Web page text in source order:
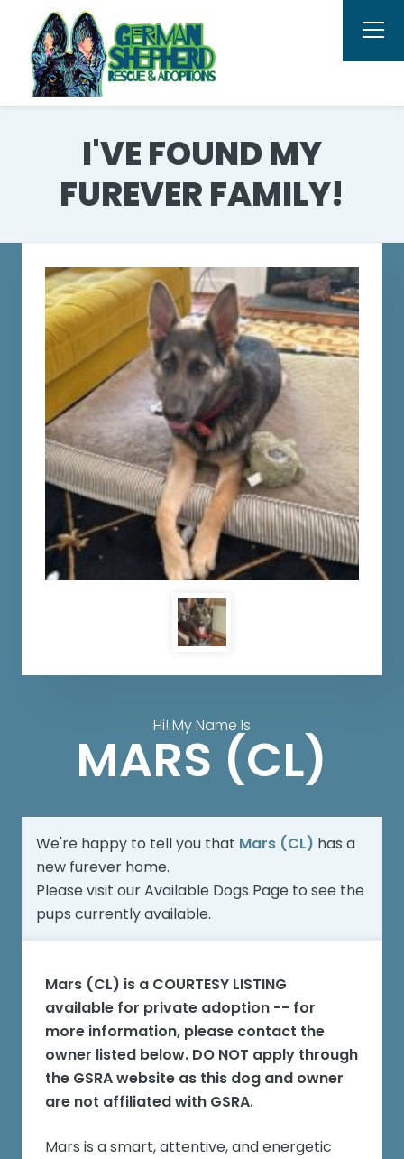
I'VE FOUND MY
FUREVER FAMILY!
Hi! My Name Is
MARS (CL)
We're happy to tell you that Mars (CL) has a
new furever home.
Please visit ourAvailable Dogs Page to see the
pups currently available.
Mars (CL) is a COURTESY LISTING
available for private adoption -- for
more information, please contact the
owner listed below. DO NOT apply through
the GSRA website as this dog and owner
are not affiliated with GSRA.
Mars is a smart, attentive, and energetic